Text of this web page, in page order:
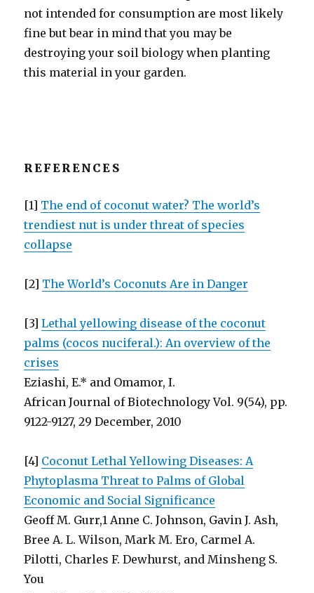
not intended for consumption are most likely
fine but bear in mind that you may be
destroying your soil biology when planting
this material in your garden.
REFERENCES
[1] The end of coconut water? The world’s
trendiest nut is under threat of species
collapse
[2] The World’s Coconuts Are in Danger
[3]Lethal yellowing disease of the coconut
palms (cocos nuciferal.): An overview of the
crises
Eziashi, E.* and Omamor, I.
African Journal of Biotechnology Vol. 9(54), pp.
9122-9127, 29 December, 2010
[4] Coconut Lethal Yellowing Diseases: A
Phytoplasma Threat to Palms of Global
Economic and Social Significance
Geoff M. Gurr,1 Anne C. Johnson, Gavin J. Ash,
Bree A. L. Wilson, Mark M. Ero, Carmel A.
Pilotti, Charles F. Dewhurst, and Minsheng S.
You